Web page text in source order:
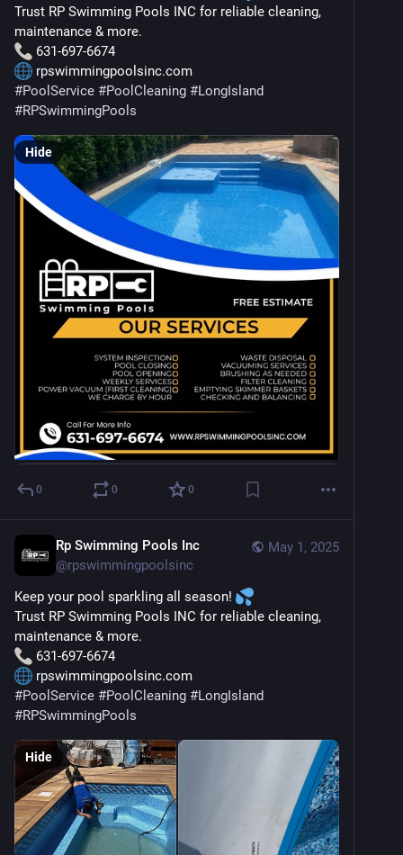
Trust RP Swimming Pools INC for reliable cleaning,
maintenance & more.
631-697-6674
rpswimmingpoolsinc.com
#PoolService #PoolCleaning #LongIsland
#RPSwimmingPools
Hide
0 0 0
May 1, 2025
Rp Swimming Pools Inc
@rpswimmingpoolsinc
Keep your pool sparkling all season!
Trust RP Swimming Pools INC for reliable cleaning,
maintenance & more.
631-697-6674
rpswimmingpoolsinc.com
#PoolService #PoolCleaning #LongIsland
#RPSwimmingPools
Hide